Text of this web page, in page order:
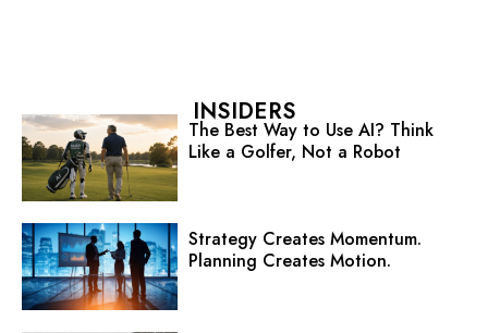
INSIDERS
The Best Way to Use AI? Think
Like a Golfer, Not a Robot
Strategy Creates Momentum.
Planning Creates Motion.